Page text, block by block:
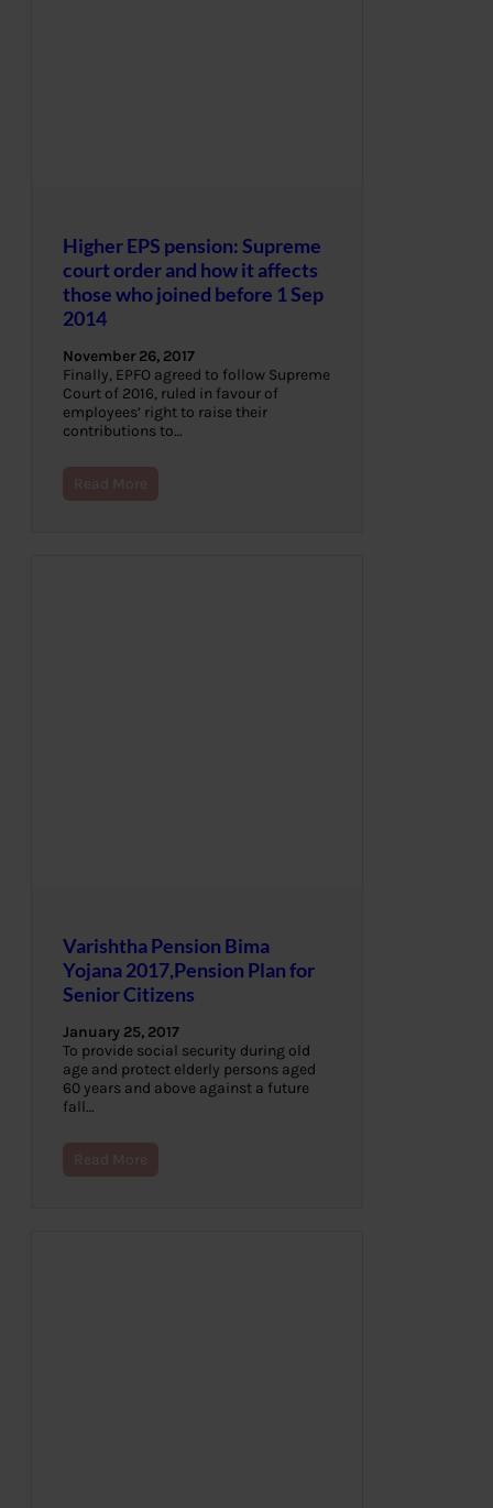
Higher EPS pension: Supreme
court order and how it affects
those who joined before 1 Sep
2014
November 26, 2017
Finally, EPFO agreed to follow Supreme
Court of 2016, ruled in favour of
employees’ right to raise their
contributions to…
Read More
Varishtha Pension Bima
Yojana 2017,Pension Plan for
Senior Citizens
January 25, 2017
To provide social security during old
age and protect elderly persons aged
60 years and above against a future
fall…
Read More